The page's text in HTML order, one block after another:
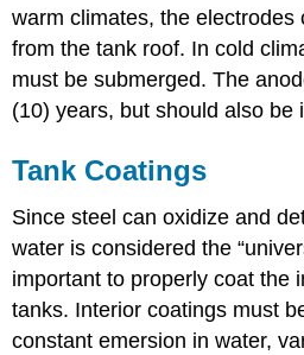
warm climates, the electrodes
from the tank roof. In cold
must be submerged. The
(10) years, but should also be
Tank Coatings
Since steel can oxidize and
water is considered the
important to properly coat the
tanks. Interior coatings must
constant emersion in water,